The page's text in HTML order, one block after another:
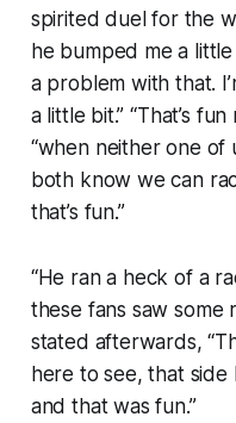
spirited duel for the
he bumped me a
a problem with that.
a little bit.” “That’s
“when neither one
both know we can
that’s fun.”
“He ran a heck of a
these fans saw some
stated afterwards,
here to see, that side
and that was fun.”